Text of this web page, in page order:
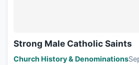
Strong Male Catholic Saints
Church History & Denominations